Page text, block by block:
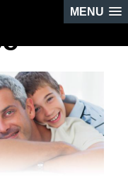
MENU